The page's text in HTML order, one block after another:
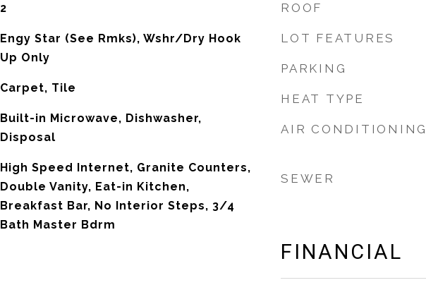
2
Engy Star (See Rmks), Wshr/Dry Hook
Up Only
Carpet, Tile
Built-in Microwave, Dishwasher,
Disposal
High Speed Internet, Granite Counters,
Double Vanity, Eat-in Kitchen,
Breakfast Bar, No Interior Steps, 3/4
Bath Master Bdrm
ROOF
LOT FEATURES
PARKING
HEAT TYPE
AIR
SEWER
FINANCIAL